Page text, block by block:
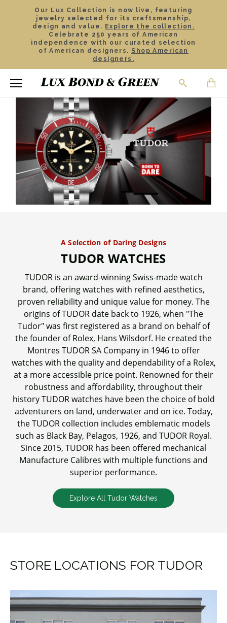
Our Lux Collection is now live, featuring
jewelry selected for its craftsmanship,
design and value. Explore the collection.
Celebrate 250 years of American
independence with our curated selection
of American designers. Shop American
designers.
A Selection of Daring Designs
TUDOR WATCHES
TUDOR is an award-winning Swiss-made watch
brand, offering watches with refined aesthetics,
proven reliability and unique value for money. The
origins of TUDOR date back to 1926, when "The
Tudor" was first registered as a brand on behalf of
the founder of Rolex, Hans Wilsdorf. He created the
Montres TUDOR SA Company in 1946 to offer
watches with the quality and dependability of a Rolex,
at a more accessible price point. Renowned for their
robustness and affordability, throughout their
history TUDOR watches have been the choice of bold
adventurers on land, underwater and on ice. Today,
the TUDOR collection includes emblematic models
such as Black Bay, Pelagos, 1926, and TUDOR Royal.
Since 2015, TUDOR has been offered mechanical
Manufacture Calibres with multiple functions and
superior performance.
Explore All Tudor Watches
STORE LOCATIONS FOR TUDOR